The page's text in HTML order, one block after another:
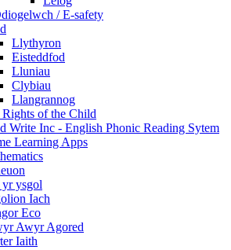
/ E-safety
Llythyron
Eisteddfod
Lluniau
Clybiau
Llangrannog
of the Child
Write Inc - English Phonic Reading Sytem
Learning Apps
ysgol
Iach
Eco
Awyr Agored
Iaith